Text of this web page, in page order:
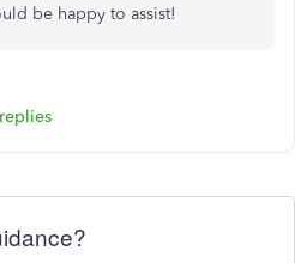
be happy to assist!